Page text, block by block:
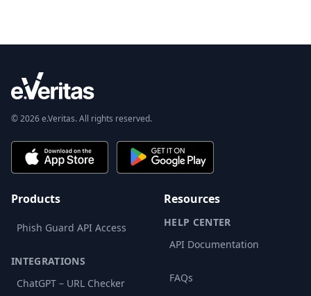
© 2026 e.Veritas. All rights reserved.
Products
Phish Guard API Access
INTEGRATIONS
ChatGPT – URL Checker
Resources
HELP CENTER
API Documentation
FAQs